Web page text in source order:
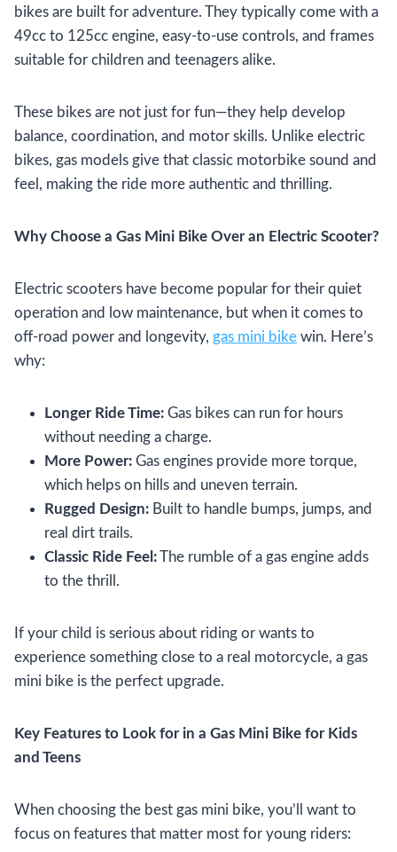
bikes are built for adventure. They typically come with a
49cc to 125cc engine, easy-to-use controls, and frames
suitable for children and teenagers alike.
These bikes are not just for fun—they help develop
balance, coordination, and motor skills. Unlike electric
bikes, gas models give that classic motorbike sound and
feel, making the ride more authentic and thrilling.
Why Choose a Gas Mini Bike Over an Electric Scooter?
Electric scooters have become popular for their quiet
operation and low maintenance, but when it comes to
off-road power and longevity, gas mini bike win. Here’s
why:
Longer Ride Time: Gas bikes can run for hours
without needing a charge.
More Power: Gas engines provide more torque,
which helps on hills and uneven terrain.
Rugged Design: Built to handle bumps, jumps, and
real dirt trails.
Classic Ride Feel:The rumble of a gas engine adds
to the thrill.
If your child is serious about riding or wants to
experience something close to a real motorcycle, a gas
mini bike is the perfect upgrade.
Key Features to Look for in a Gas Mini Bike for Kids
and Teens
When choosing the best gas mini bike, you’ll want to
focus on features that matter most for young riders: